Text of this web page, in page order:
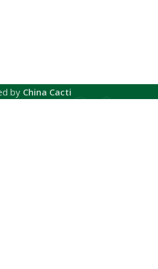
by China Cacti